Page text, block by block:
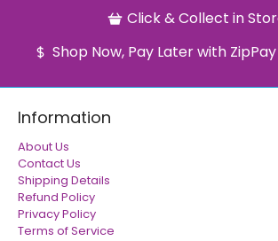
Click & Collect in
Shop Now, Pay Later with
Information
About Us
Contact Us
Shipping Details
Refund Policy
Privacy Policy
Terms of Service